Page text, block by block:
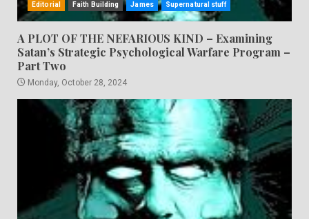
Editorial Faith Building James Supernatural stuff
A PLOT OF THE NEFARIOUS KIND – Examining
Satan’s Strategic Psychological Warfare Program –
Part Two
Monday, October 28, 2024